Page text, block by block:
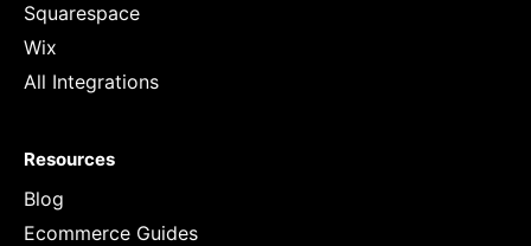
Squarespace
Wix
All Integrations
Resources
Blog
Ecommerce Guides